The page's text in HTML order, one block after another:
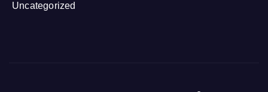
Uncategorized